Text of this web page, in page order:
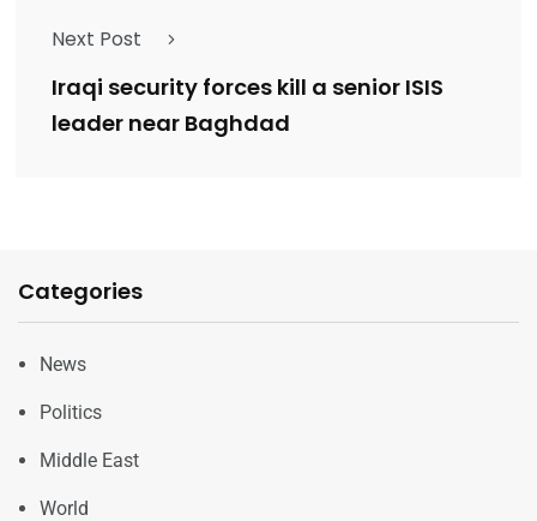
Next Post
Iraqi security forces kill a senior ISIS
leader near Baghdad
Categories
News
Politics
Middle East
World